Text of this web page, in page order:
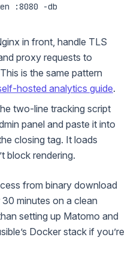
:8080 -db
in front, handle TLS
proxy requests to
is the same pattern
hosted analytics guide.
two-line tracking script
panel and paste it into
closing tag. It loads
block rendering.
from binary download
minutes on a clean
setting up Matomo and
Docker stack if you’re